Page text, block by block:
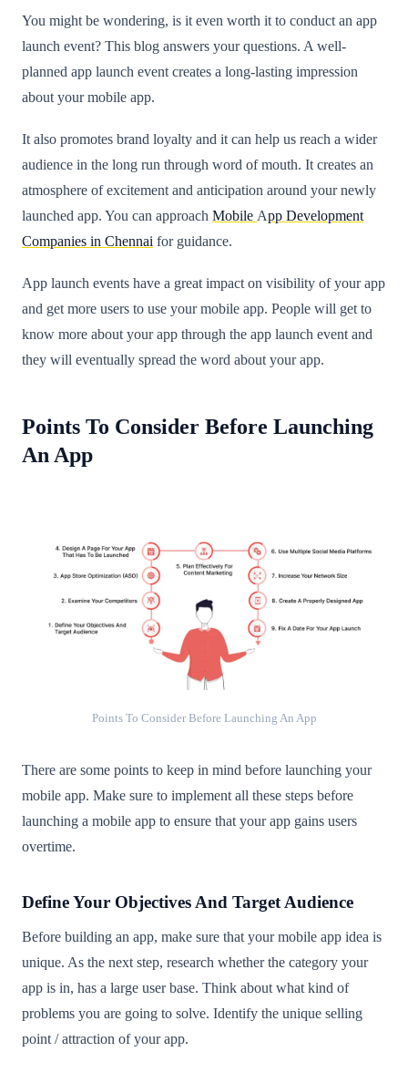
You might be wondering, is it even worth it to conduct an app
launch event? This blog answers your questions. A well-
planned app launch event creates a long-lasting impression
about your mobile app.
It also promotes brand loyalty and it can help us reach a wider
audience in the long run through word of mouth. It creates an
atmosphere of excitement and anticipation around your newly
launched app. You can approach Mobile App Development
Companies in Chennai for guidance.
App launch events have a great impact on visibility of your app
and get more users to use your mobile app. People will get to
know more about your app through the app launch event and
they will eventually spread the word about your app.
Points To Consider Before Launching
An App
Points To Consider Before Launching An App
There are some points to keep in mind before launching your
mobile app. Make sure to implement all these steps before
launching a mobile app to ensure that your app gains users
overtime.
Define Your Objectives And Target Audience
Before building an app, make sure that your mobile app idea is
unique. As the next step, research whether the category your
app is in, has a large user base. Think about what kind of
problems you are going to solve. Identify the unique selling
point / attraction of your app.